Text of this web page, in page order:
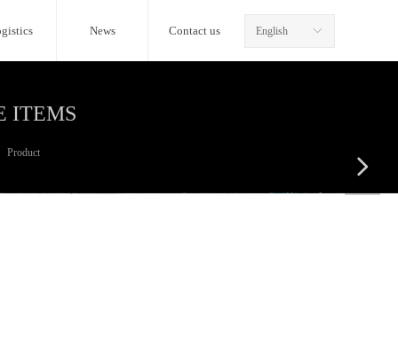
ꀅ
English
News Contact us
ITEMS
Product
넲